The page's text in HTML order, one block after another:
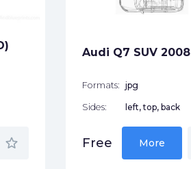
star_border
Audi Q7 SUV 2008
Formats: jpg
Sides: left, top, back
Free More